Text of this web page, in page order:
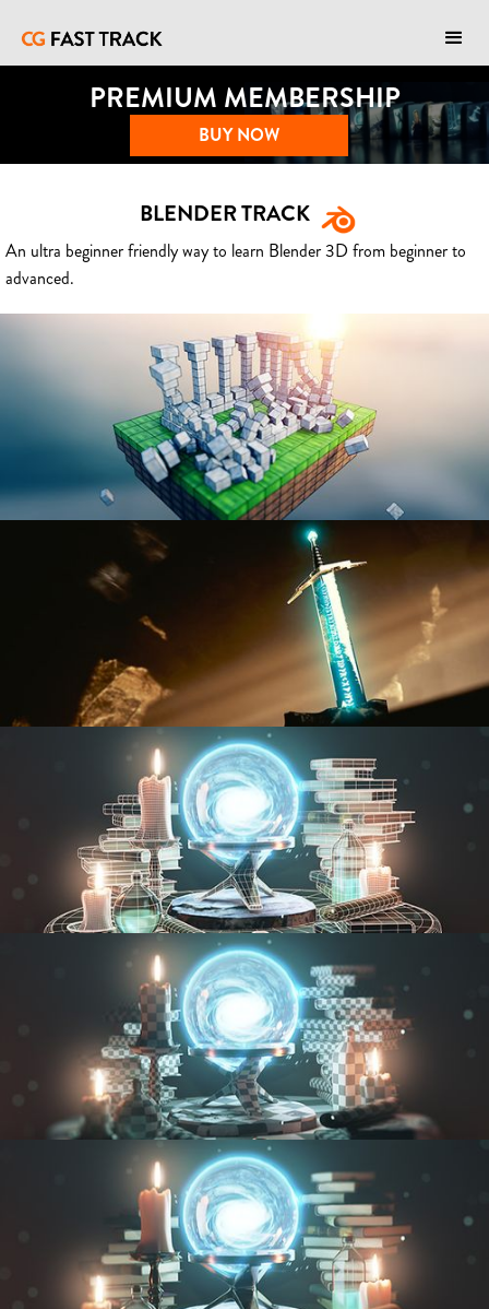
PREMIUM MEMBERSHIP
BUY NOW
BLENDER TRACK
An ultra beginner friendly way to learn Blender 3D from beginner to
advanced.
BLENDER FAST TRACK VOL 1
BLENDER FAST TRACK VOL 2
MODELING FUNDAMENTALS
UV FUNDAMENTALS